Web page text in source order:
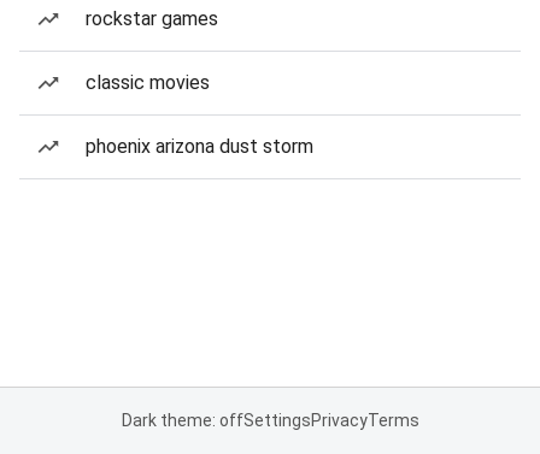
rockstar games
classic movies
phoenix arizona dust storm
Dark theme: offSettingsPrivacyTerms